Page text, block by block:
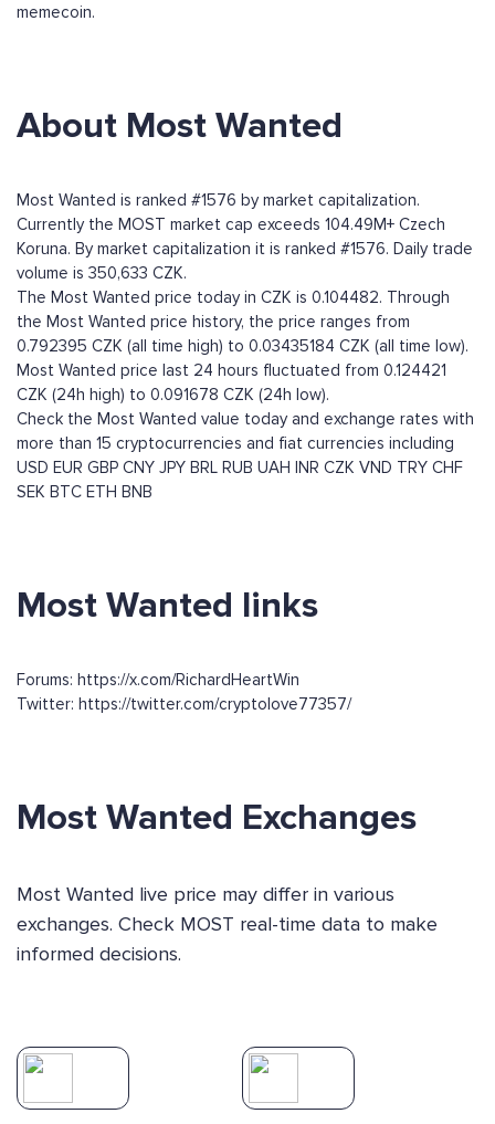
memecoin.
About Most Wanted
Most Wanted is ranked #1576 by market capitalization.
Currently the MOST market cap exceeds 104.49M+ Czech
Koruna. By market capitalization it is ranked #1576. Daily trade
volume is 350,633 CZK.
The Most Wanted price today in CZK is 0.104482. Through
the Most Wanted price history, the price ranges from
0.792395 CZK (all time high) to 0.03435184 CZK (all time low).
Most Wanted price last 24 hours fluctuated from 0.124421
CZK (24h high) to 0.091678 CZK (24h low).
Check the Most Wanted value today and exchange rates with
more than 15 cryptocurrencies and fiat currencies including
USD EUR GBP CNY JPY BRL RUB UAH INR CZK VND TRY CHF
SEK BTC ETH BNB
Most Wanted links
Forums: https://x.com/RichardHeartWin
Twitter: https://twitter.com/cryptolove77357/
Most Wanted Exchanges
Most Wanted live price may differ in various
exchanges. Check MOST real-time data to make
informed decisions.